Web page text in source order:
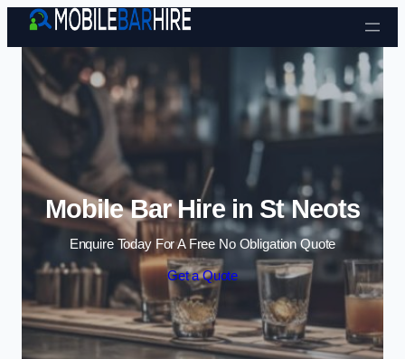
Skip to content
Mobile Bar Hire in St Neots
Enquire Today For A Free No Obligation Quote
Get a Quote